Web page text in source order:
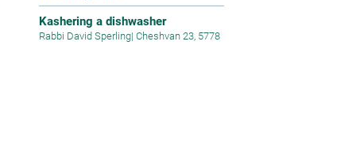
Kashering a dishwasher
Rabbi David Sperling| Cheshvan 23, 5778